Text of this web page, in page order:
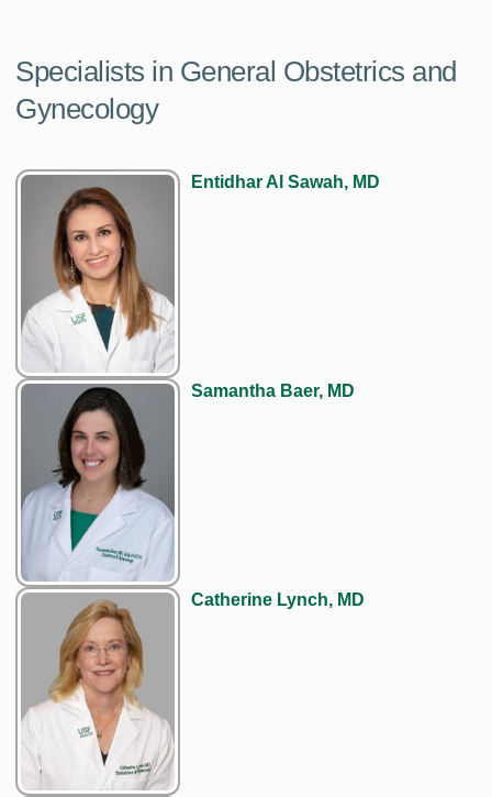
Specialists in General Obstetrics and
Gynecology
Entidhar Al Sawah, MD
Samantha Baer, MD
Catherine Lynch, MD